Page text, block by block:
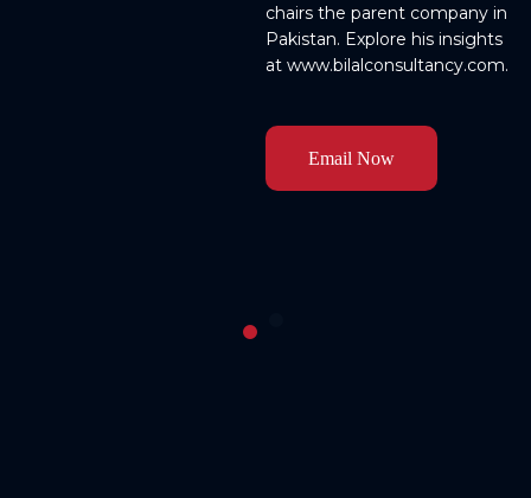
chairs the parent company in
Pakistan. Explore his insights
Email Now